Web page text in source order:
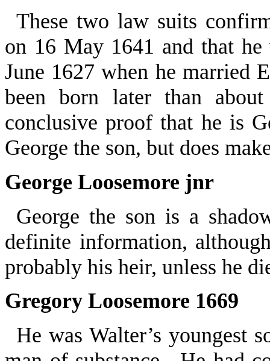
These two law suits
on 16 May 1641 and that
June 1627 when he married
been born later than
conclusive proof that he is
George the son, but does
George Loosemore jnr
George the son is a
definite information,
probably his heir, unless he
Gregory Loosemore 1669
He was Walter’s youngest